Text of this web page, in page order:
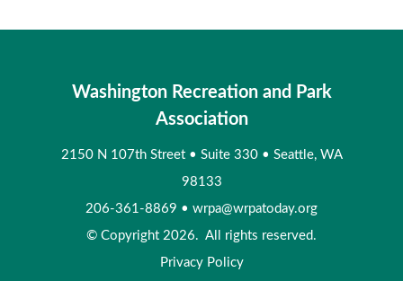
Washington Recreation and Park
Association
2150 N 107th Street • Suite 330 • Seattle, WA
98133
206-361-8869 • wrpa@wrpatoday.org
© Copyright 2026. All rights reserved.
Privacy Policy